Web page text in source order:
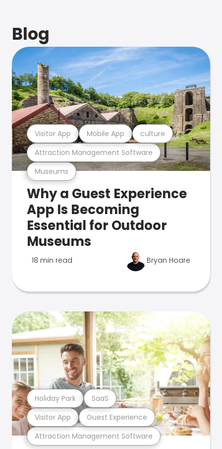
Blog
Museums
Attraction Management Software
Visitor App Mobile App culture
Why a Guest Experience
App Is Becoming
Essential for Outdoor
Museums
18 min read Bryan Hoare
Attraction Management Software
Visitor App Guest Experience
Holiday Park SaaS